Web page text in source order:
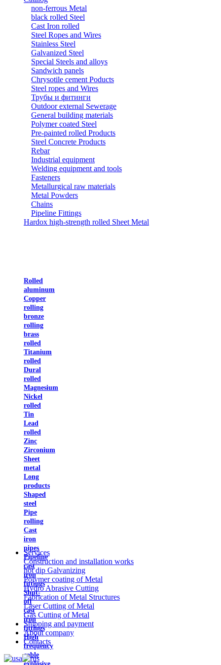
non-ferrous Metal
black rolled Steel
Cast Iron rolled
Steel Ropes and Wires
Stainless Steel
Galvanized Steel
Special Steels and alloys
Sandwich panels
Chrysotile cement Poducts
Steel ropes and Wires
Трубы и фитинги
Outdoor external Sewerage
General building materials
Polymer coated Steel
Pre-painted rolled Products
Steel Concrete Products
Rebar
Industrial equipment
Welding equipment and tools
Fasteners
Metallurgical raw materials
Metal Powders
Chains
Pipeline Fittings
Hardox high-strength rolled Sheet Metal
Rolled
aluminum
Copper
rolling
bronze
rolling
brass
rolled
Titanium
rolled
Dural
rolled
Magnesium
Nickel
rolled
Tin
Lead
rolled
Zinc
Zirconium
Sheet
metal
Long
products
Shaped
steel
Pipe
rolling
Cast
iron
pipes
Pipeline
cast
iron
fittings
Shut-
off
cast
iron
fittings
High
frequency
cable
Services
Construction and installation works
hot dip Galvanizing
Polymer coating of Metal
Hydro Abrasive Cutting
Fabrication of Metal Structures
Laser Cutting of Metal
Gas Cutting of Metal
Shipping and payment
About company
Contacts